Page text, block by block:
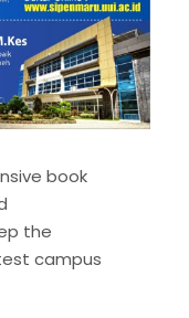
book
the
campus